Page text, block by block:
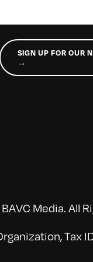
SIGN UP FOR OUR
→
Media. All
Tax